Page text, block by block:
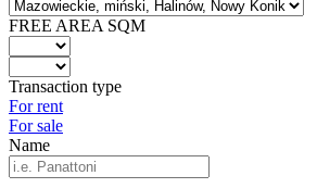
FREE AREA SQM
Transaction type
For rent
For sale
Name